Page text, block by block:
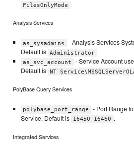
FilesOnlyMode
Analysis Services
as_sysadmins
- Analysis Services
Default is Administrator
as_svc_account
- Service Account
Default is NT
PolyBase Query Services
polybase_port_range
- Port Range
Service. Default is
16450-16460 .
Integrated Services